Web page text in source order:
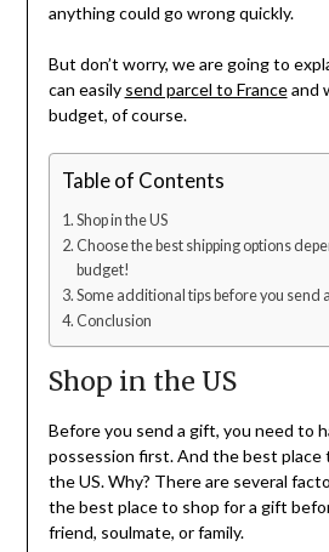
anything could go wrong quickly.
But don’t worry, we are going to
can easily send parcel to Franceand
budget, of course.
Table of Contents
Shop in the US
Choose the best shipping options
budget!
Some additional tips before you send
Conclusion
Shop in the US
Before you send a gift, you need to
possession first. And the best place
the US. Why? There are several
the best place to shop for a gift
friend, soulmate, or family.